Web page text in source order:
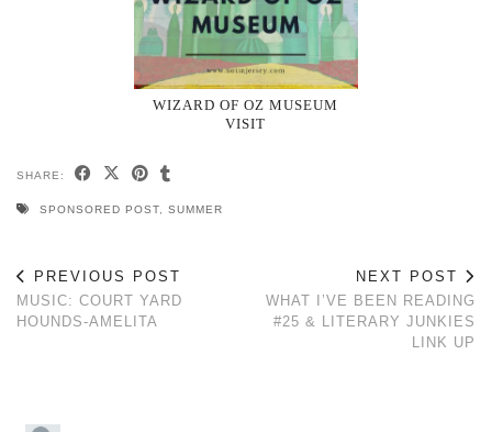
WIZARD OF OZ MUSEUM
VISIT
SHARE:
SPONSORED POST SUMMER
PREVIOUS POST
MUSIC: COURT YARD
HOUNDS-AMELITA
NEXT POST
WHAT I’VE BEEN READING
#25 & LITERARY JUNKIES
LINK UP